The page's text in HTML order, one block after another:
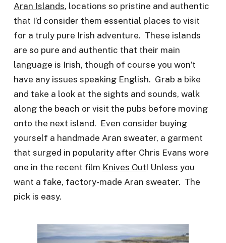
Aran Islands, locations so pristine and authentic
that I’d consider them essential places to visit
for a truly pure Irish adventure. These islands
are so pure and authentic that their main
language is Irish, though of course you won’t
have any issues speaking English. Grab a bike
and take a look at the sights and sounds, walk
along the beach or visit the pubs before moving
onto the next island. Even consider buying
yourself a handmade Aran sweater, a garment
that surged in popularity after Chris Evans wore
one in the recent film Knives Out! Unless you
want a fake, factory-made Aran sweater. The
pick is easy.